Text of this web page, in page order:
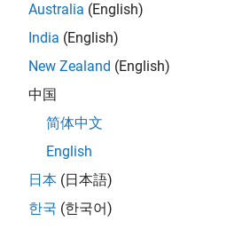
the distributed or GPU array .
.Ais a distributed or GPU
a two-dimensional input argument.
as input arguments with
virtually replicated to match the
.
of FUN .
that array to a distributed or
Australia (English)
India (English)
New Zealand (English)
中国
简体中文
English
日本 (日本語)
한국 (한국어)